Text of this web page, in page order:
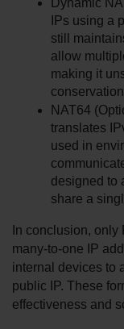
IPs using a
still
allow
making it
NAT64
translates
used in
designed to
share a
In conclusion,
many-to-one IP
internal devices to
public IP. These
effectiveness and